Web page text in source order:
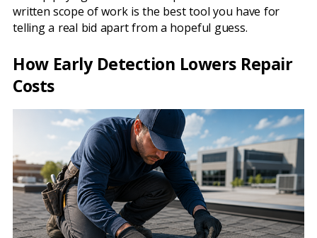
written scope of work is the best tool you have for
telling a real bid apart from a hopeful guess.
How Early Detection Lowers Repair
Costs